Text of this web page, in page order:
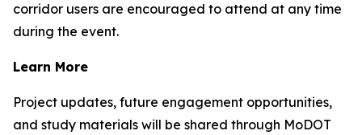
corridor users are encouraged to attend at any time
during the event.
Learn More
Project updates, future engagement opportunities,
and study materials will be shared through MoDOT